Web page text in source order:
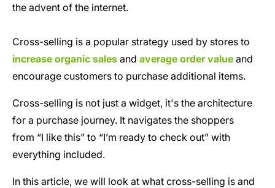
the advent of the internet.
Cross-selling is a popular strategy used by stores to
increase organic sales and average order value and
encourage customers to purchase additional items.
Cross-selling is not just a widget, it's the architecture
for a purchase journey. It navigates the shoppers
from “I like this” to “I’m ready to check out” with
everything included.
In this article, we will look at what cross-selling is and